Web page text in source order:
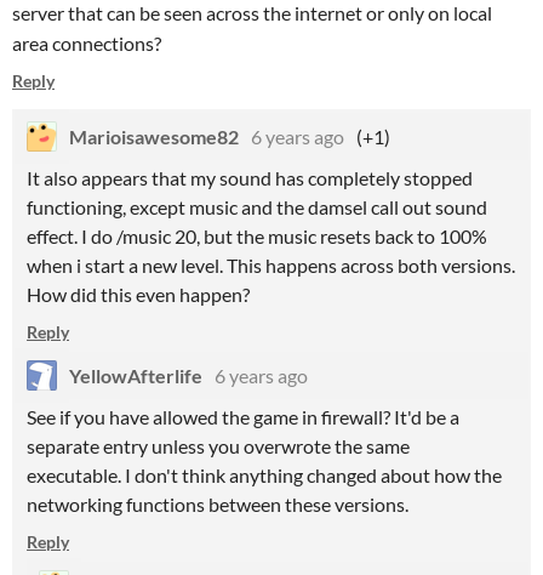
server that can be seen across the internet or only on local
area connections?
Reply
Marioisawesome82 6 years ago (+1)
It also appears that my sound has completely stopped
functioning, except music and the damsel call out sound
effect. I do /music 20, but the music resets back to 100%
when i start a new level. This happens across both versions.
How did this even happen?
Reply
YellowAfterlife
6 years ago
See if you have allowed the game in firewall? It'd be a
separate entry unless you overwrote the same
executable. I don't think anything changed about how the
networking functions between these versions.
Reply